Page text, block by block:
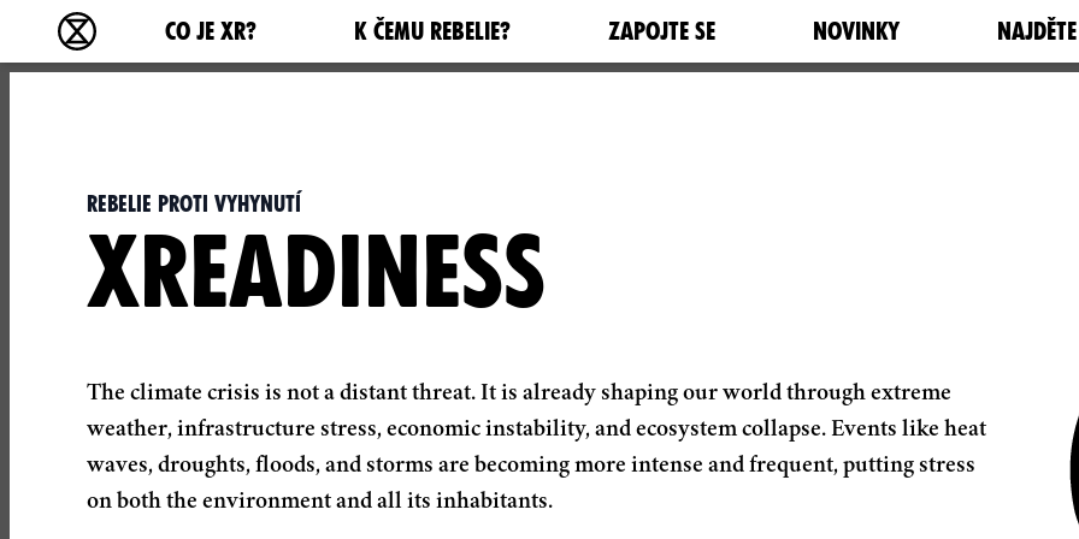
Rebelie proti vyhynutí - Home
CO JE XR? K ČEMU REBELIE? ZAPOJTE SE NOVINKY
Rebelie proti vyhynutí
XREADINESS
The climate crisis is not a distant threat. It is already shaping our world through extreme
weather, infrastructure stress, economic instability, and ecosystem collapse. Events like heat
waves, droughts, floods, and storms are becoming more intense and frequent, putting stress
on both the environment and all its inhabitants.